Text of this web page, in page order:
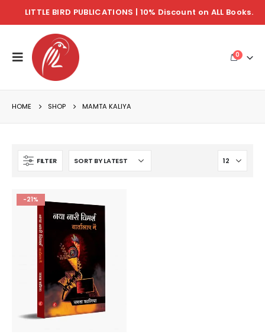
LITTLE BIRD PUBLICATIONS | 10% Discount on ALL Books.
0
HOME SHOP MAMTA KALIYA
FILTER
-21%